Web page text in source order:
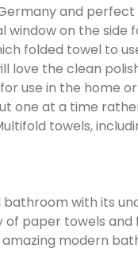
and
on the side
folded towel to
love the clean
use in the home
one at a time
towels,
with its
of paper towels
modern